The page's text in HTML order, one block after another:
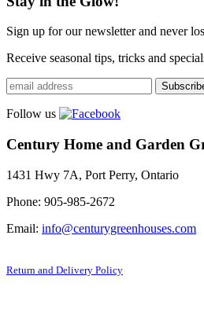
Sign up for our newsletter and never
Receive seasonal tips, tricks and
Follow us
Century Home and Garden
1431 Hwy 7A, Port Perry, Ontario
Phone: 905-985-2672
Email: info@centurygreenhouses.com
Return and Delivery Policy